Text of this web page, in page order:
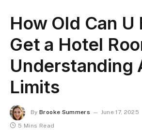
How Old Can U
Get a Hotel
Understanding
Limits
By Brooke Summers June 17, 2025
5 Mins Read